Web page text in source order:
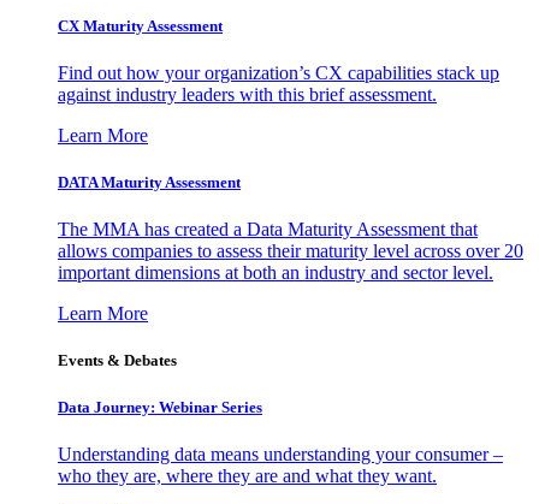
CX Maturity Assessment
Find out how your organization’s CX capabilities stack up
against industry leaders with this brief assessment.
Learn More
DATA Maturity Assessment
The MMA has created a Data Maturity Assessment that
allows companies to assess their maturity level across over 20
important dimensions at both an industry and sector level.
Learn More
Events & Debates
Data Journey: Webinar Series
Understanding data means understanding your consumer –
who they are, where they are and what they want.